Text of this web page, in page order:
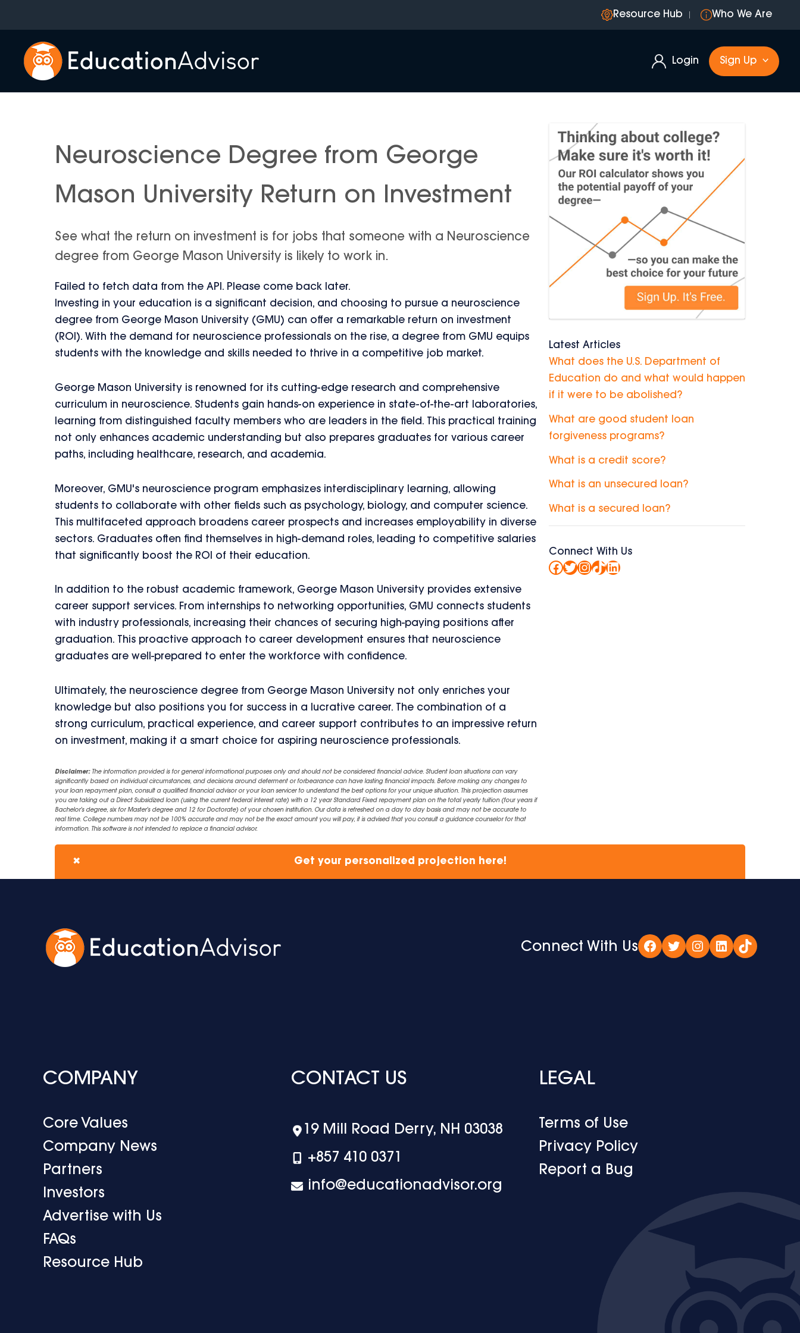
content
Resource Hub Who We Are
Login Sign Up
Neuroscience Degree from George
Mason University Return on Investment
See what the return on investment is for jobs that someone with a Neuroscience
degree from George Mason University is likely to work in.
Failed to fetch data from the API. Please come back later.
Investing in your education is a significant decision, and choosing to pursue a neuroscience
degree from George Mason University (GMU) can offer a remarkable return on investment
(ROI). With the demand for neuroscience professionals on the rise, a degree from GMU equips
students with the knowledge and skills needed to thrive in a competitive job market.
George Mason University is renowned for its cutting-edge research and comprehensive
curriculum in neuroscience. Students gain hands-on experience in state-of-the-art laboratories,
learning from distinguished faculty members who are leaders in the field. This practical training
not only enhances academic understanding but also prepares graduates for various career
paths, including healthcare, research, and academia.
Moreover, GMU's neuroscience program emphasizes interdisciplinary learning, allowing
students to collaborate with other fields such as psychology, biology, and computer science.
This multifaceted approach broadens career prospects and increases employability in diverse
sectors. Graduates often find themselves in high-demand roles, leading to competitive salaries
that significantly boost the ROI of their education.
In addition to the robust academic framework, George Mason University provides extensive
career support services. From internships to networking opportunities, GMU connects students
with industry professionals, increasing their chances of securing high-paying positions after
graduation. This proactive approach to career development ensures that neuroscience
graduates are well-prepared to enter the workforce with confidence.
Ultimately, the neuroscience degree from George Mason University not only enriches your
knowledge but also positions you for success in a lucrative career. The combination of a
strong curriculum, practical experience, and career support contributes to an impressive return
on investment, making it a smart choice for aspiring neuroscience professionals.
Disclaimer:The information provided is for general informational purposes only and should not be considered financial advice. Student loan situations can vary
significantly based on individual circumstances, and decisions around deferment or forbearance can have lasting financial impacts. Before making any changes to
your loan repayment plan, consult a qualified financial advisor or your loan servicer to understand the best options for your unique situation. This projection assumes
you are taking out a Direct Subsidized loan (using the current federal interest rate) with a 12 year Standard Fixed repayment plan on the total yearly tuition (four years if
Bachelor's degree, six for Master's degree and 12 for Doctorate) of your chosen institution. Our data is refreshed on a day to day basis and may not be accurate to
real time. College numbers may not be 100% accurate and may not be the exact amount you will pay, it is advised that you consult a guidance counselor for that
information. This software is not intended to replace a financial advisor.
Latest Articles
What does the U.S. Department of
Education do and what would happen
if it were to be abolished?
What are good student loan
forgiveness programs?
What is a credit score?
What is an unsecured loan?
What is a secured loan?
Connect With Us
Facebook
Twitter
Instagram
TikTok
LinkedIn
✖ Get your personalized projection here!
Connect With Us Facebook
TwitterInstagram
LinkedIn
TikTok
COMPANY
Core Values
Company News
Partners
Investors
Advertise with Us
FAQs
Resource Hub
CONTACT US
19 Mill Road Derry, NH 03038
+‪857 410 0371
info@educationadvisor.org
LEGAL
Terms of Use
Privacy Policy
Report a Bug